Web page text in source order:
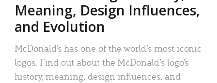
Meaning, Design Influences,
and Evolution
McDonald’s has one of the world’s most iconic
logos. Find out about the McDonald’s logo’s
history, meaning, design influences, and